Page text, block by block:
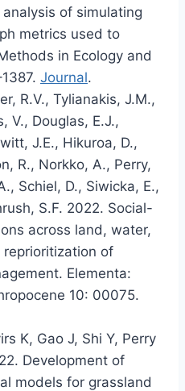
of simulating
metrics used to
in Ecology and
Journal.
R.V., Tylianakis, J.M.,
V., Douglas, E.J.,
J.E., Hikuroa, D.,
R., Norkko, A., Perry,
Schiel, D., Siwicka, E.,
S.F. 2022. Social-
across land, water,
of
Elementa:
10: 00075.
K, Gao J, Shi Y, Perry
Development of
models for grassland